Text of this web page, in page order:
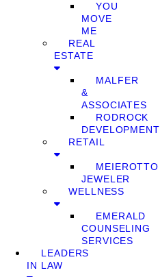
YOU
MOVE
ME
REAL
ESTATE
MALFER
&
ASSOCIATES
RODROCK
DEVELOPMENT
RETAIL
MEIEROTTO
JEWELER
WELLNESS
EMERALD
COUNSELING
SERVICES
LEADERS
IN LAW